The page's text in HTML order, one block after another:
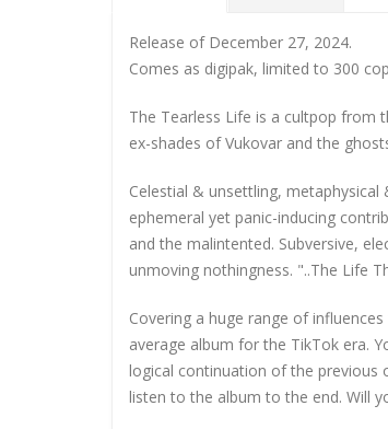
Release of December 27, 2024.
Comes as digipak, limited to 300
The Tearless Life is a cultpop from
ex-shades of Vukovar and the
Celestial & unsettling, metaphysical
ephemeral yet panic-inducing
and the malintented. Subversive,
unmoving nothingness. "..The Life
Covering a huge range of
average album for the TikTok era.
logical continuation of the previous
listen to the album to the end. Will